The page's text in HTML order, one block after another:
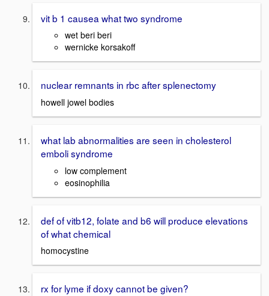
vit b 1 causea what two syndrome
wet beri beri
wernicke korsakoff
nuclear remnants in rbc after splenectomy
howell jowel bodies
what lab abnormalities are seen in cholesterol
emboli syndrome
low complement
eosinophilia
def of vitb12, folate and b6 will produce elevations
of what chemical
homocystine
rx for lyme if doxy cannot be given?